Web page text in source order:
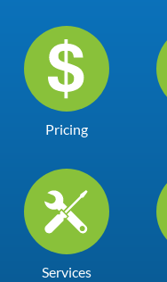
Pricing
Services